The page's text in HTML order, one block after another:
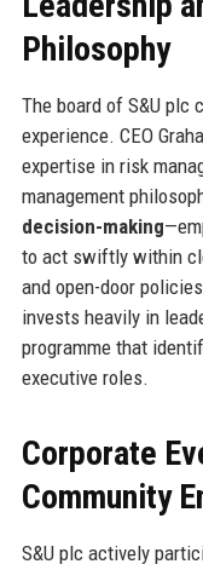
Philosophy
The board of S&U plc
experience. CEO
expertise in risk
management
decision-making
to act swiftly within
and open-door
invests heavily in
programme that
executive roles.
Corporate
Community
S&U plc actively